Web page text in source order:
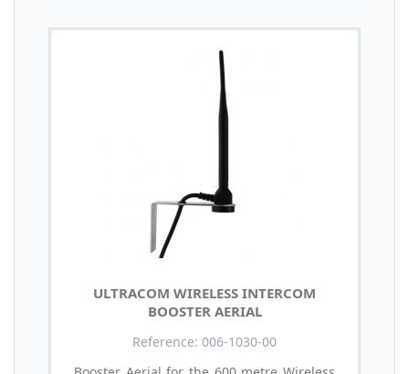
ULTRACOM WIRELESS INTERCOM
BOOSTER AERIAL
Reference: 006-1030-00